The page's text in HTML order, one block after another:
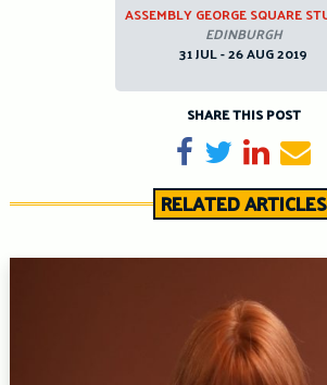
ASSEMBLY GEORGE SQUARE
EDINBURGH
31 JUL - 26 AUG 2019
SHARE THIS POST
Share on Facebook
TweetShare
RELATED ARTICLES